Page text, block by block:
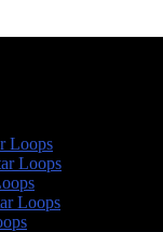
Loops
Loops
Loops